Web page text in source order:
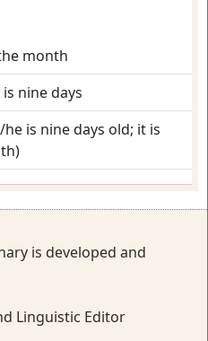
month
is nine days
he is nine days old; it is
is developed and
Linguistic Editor